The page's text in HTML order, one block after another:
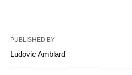
PUBLISHED BY
Ludovic Amblard